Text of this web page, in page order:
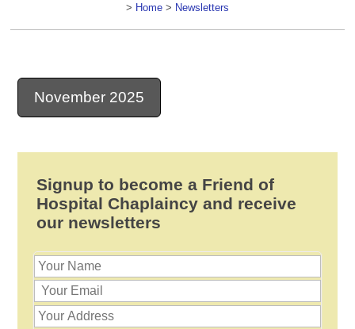
> Home > Newsletters
November 2025
Signup to become a Friend of
Hospital Chaplaincy and receive
our newsletters